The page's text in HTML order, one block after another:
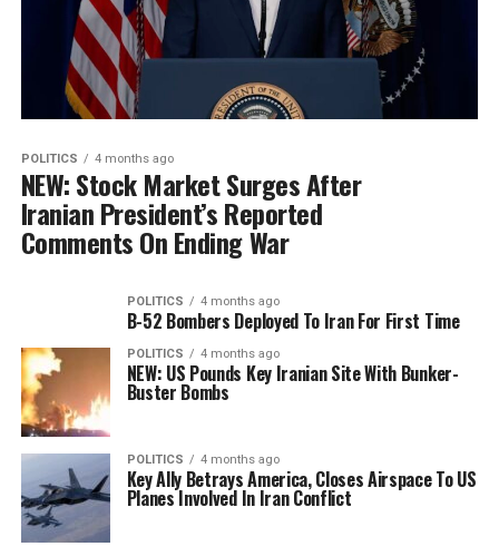
POLITICS 4 months ago
NEW: Stock Market Surges After
Iranian President’s Reported
Comments On Ending War
POLITICS 4 months ago
B-52 Bombers Deployed To Iran For First Time
POLITICS 4 months ago
NEW: US Pounds Key Iranian Site With Bunker-
Buster Bombs
POLITICS 4 months ago
Key Ally Betrays America, Closes Airspace To US
Planes Involved In Iran Conflict